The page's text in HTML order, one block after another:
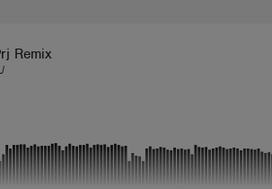
Remix